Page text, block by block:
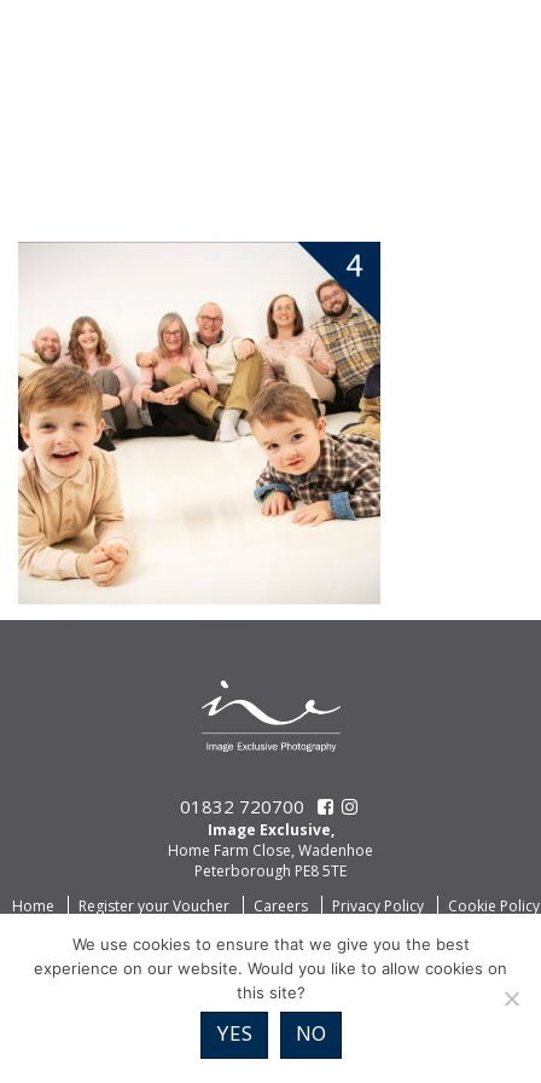
01832 720700
Image Exclusive,
Home Farm Close, Wadenhoe
Peterborough PE8 5TE
Home
Register your Voucher Careers Privacy Policy Cookie Policy
We use cookies to ensure that we give you the best
experience on our website. Would you like to allow cookies on
this site?
YES NO